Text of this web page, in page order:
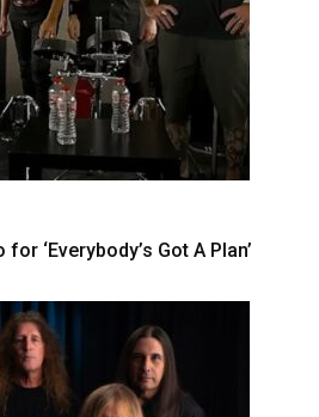
‘Everybody’s Got A Plan’